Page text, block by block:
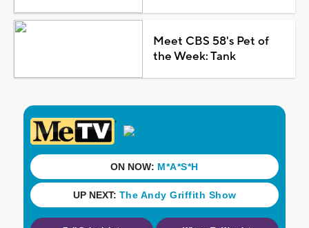
Meet CBS 58's Pet of
the Week: Tank